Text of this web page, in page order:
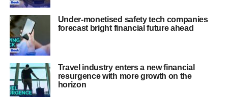
Under-monetised safety tech companies
forecast bright financial future ahead
Travel industry enters a new financial
resurgence with more growth on the
horizon